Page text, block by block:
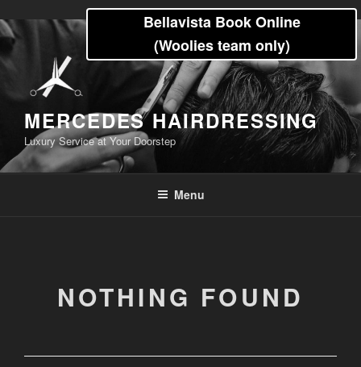
to
content
Bellavista Book Online
(Woolies team only)
MERCEDES HAIRDRESSING
Luxury Service at Your Doorstep
Menu
NOTHING FOUND